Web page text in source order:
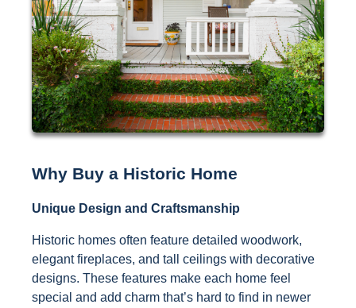
Why Buy a Historic Home
Unique Design and Craftsmanship
Historic homes often feature detailed woodwork,
elegant fireplaces, and tall ceilings with decorative
designs. These features make each home feel
special and add charm that’s hard to find in newer